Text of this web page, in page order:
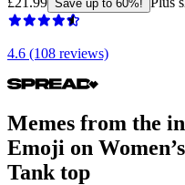
Save up to 60%!
4.6 (108 reviews)
Memes from the
Emoji on
Tank top